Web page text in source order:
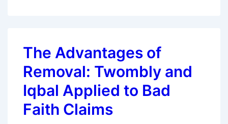
Faith
and
Elder
Abuse
The Advantages of
Removal: Twombly and
Iqbal Applied to Bad
Faith Claims